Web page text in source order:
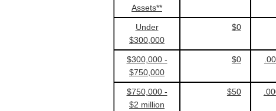
Assets**
Under
$300,000
$0
$300,000 -
$750,000
$0
$750,000 -
$2 million
$50